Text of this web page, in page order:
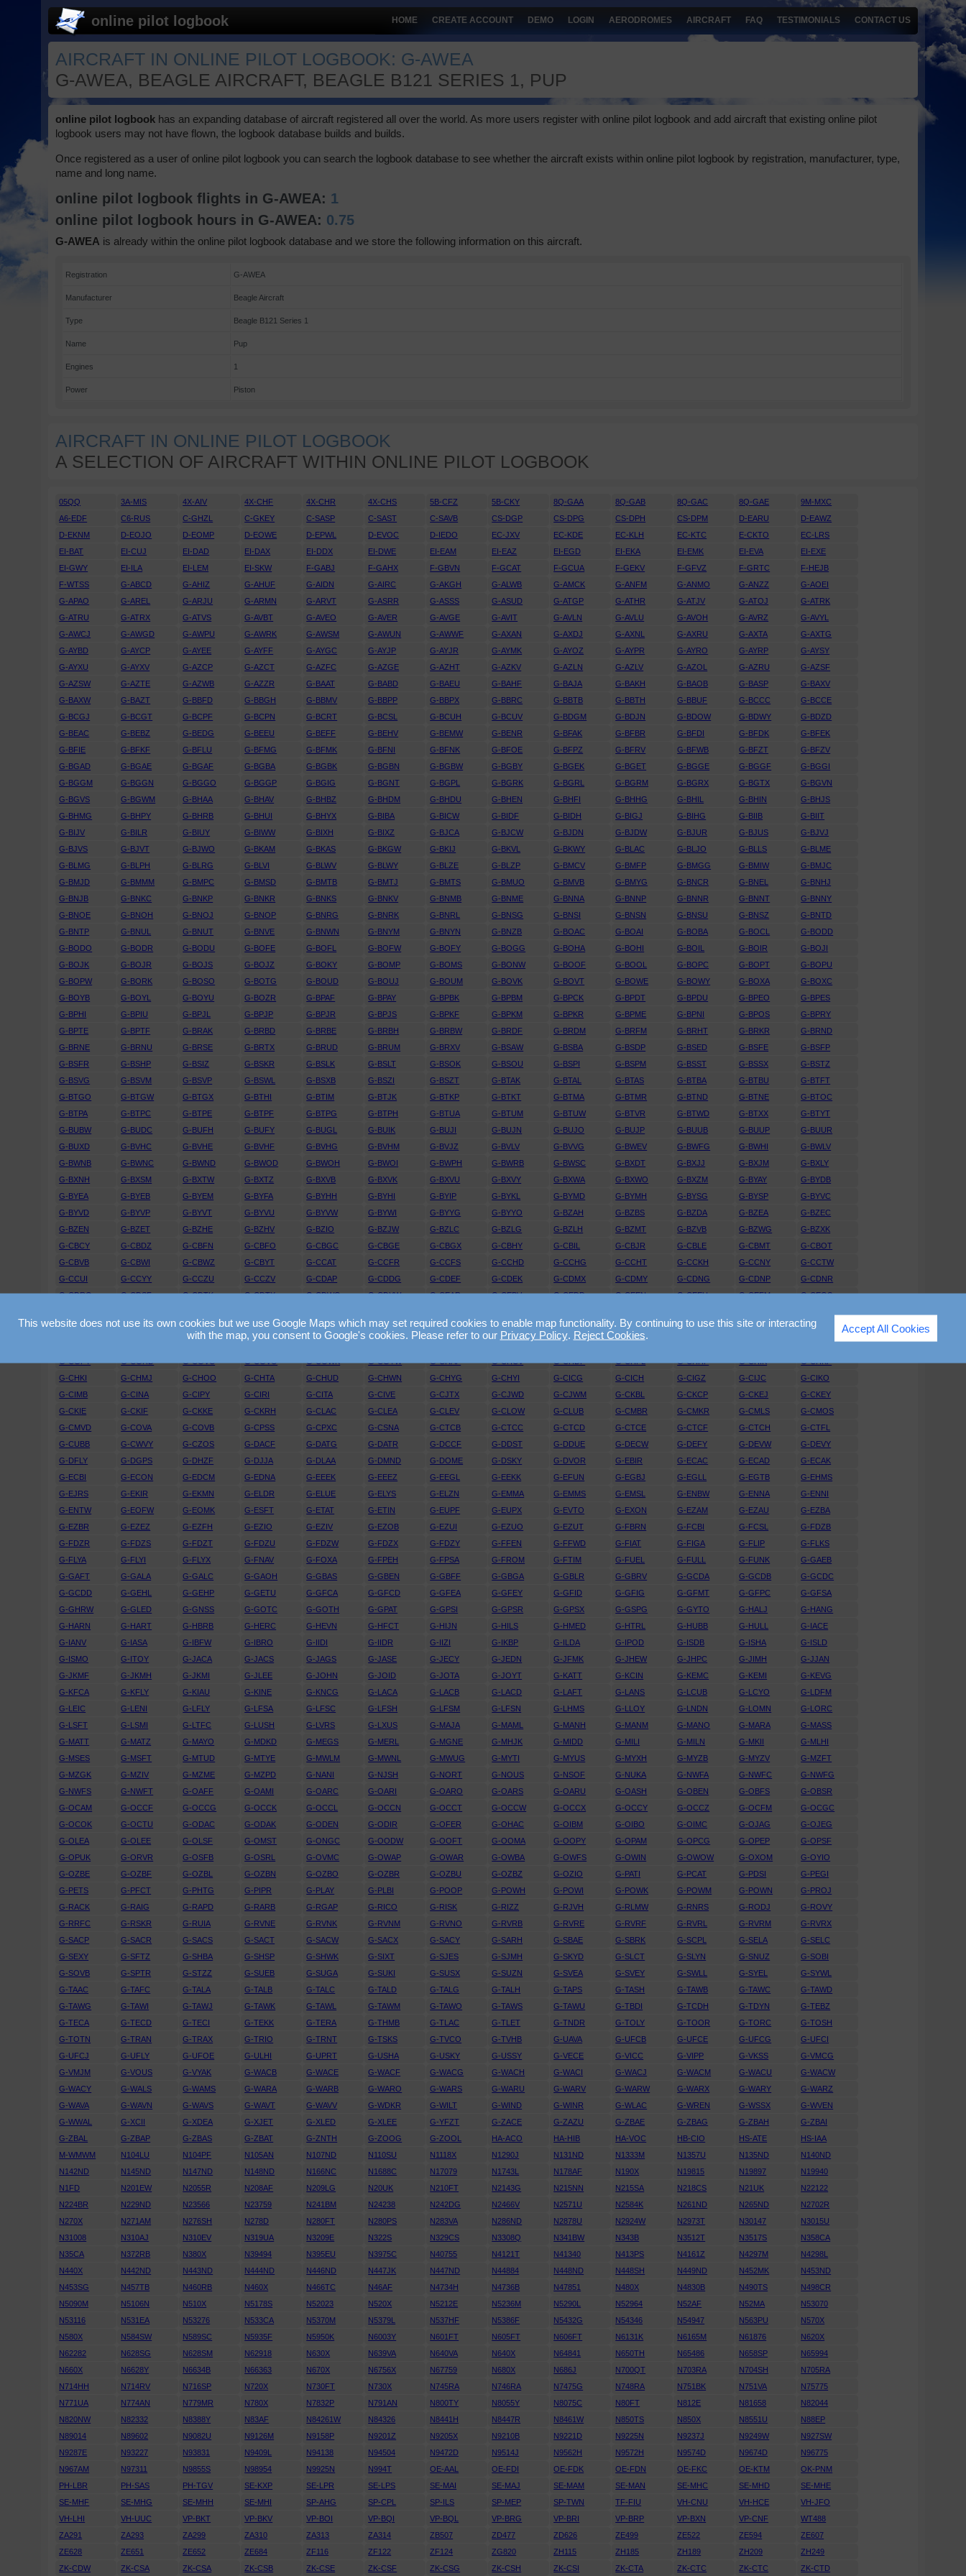
online pilot logbook HOME CREATE ACCOUNT DEMO LOGIN AERODROMES AIRCRAFT FAQ TESTIMONIALS CONTACT US
AIRCRAFT IN ONLINE PILOT LOGBOOK: G-AWEA
G-AWEA, BEAGLE AIRCRAFT, BEAGLE B121 SERIES 1, PUP
online pilot logbook has an expanding database of aircraft registered all over the world. As more users register with online pilot logbook and add aircraft that existing online pilot
logbook users may not have flown, the logbook database builds and builds.
Once registered as a user of online pilot logbook you can search the logbook database to see whether the aircraft exists within online pilot logbook by registration, manufacturer, type,
name and long name.
online pilot logbook flights in G-AWEA: 1
online pilot logbook hours in G-AWEA: 0.75
G-AWEA is already within the online pilot logbook database and we store the following information on this aircraft.
Registration G-AWEA
Manufacturer Beagle Aircraft
Type Beagle B121 Series 1
Name Pup
Engines 1
Power Piston
AIRCRAFT IN ONLINE PILOT LOGBOOK
A SELECTION OF AIRCRAFT WITHIN ONLINE PILOT LOGBOOK
05QQ 3A-MIS 4X-AIV 4X-CHF 4X-CHR 4X-CHS 5B-CFZ 5B-CKY 8Q-GAA 8Q-GAB 8Q-GAC 8Q-GAE
9M-MXC
A6-EDF
C6-RUS C-GHZL C-GKEY C-SASP C-SAST C-SAVB CS-DGP CS-DPG CS-DPH CS-DPM D-EARU
D-EAWZ
D-EKNM
D-EOJO D-EOMP D-EOWE D-EPWL D-EVOC D-IEDO EC-JXV EC-KDE EC-KLH EC-KTC E-CKTO
EC-LRS
EI-BAT
EI-CUJ EI-DAD EI-DAX EI-DDX EI-DWE EI-EAM EI-EAZ EI-EGD EI-EKA EI-EMK EI-EVA
EI-EXE
EI-GWY
EI-ILA EI-LEM EI-SKW F-GABJ F-GAHX F-GBVN F-GCAT F-GCUA F-GEKV F-GFVZ F-GRTC
F-HEJB
F-WTSS
G-ABCD G-AHIZ G-AHUF G-AIDN G-AIRC G-AKGH G-ALWB G-AMCK G-ANFM G-ANMO G-ANZZ
G-AOEI
G-APAO
G-AREL G-ARJU G-ARMN G-ARVT G-ASRR G-ASSS G-ASUD G-ATGP G-ATHR G-ATJV G-ATOJ
G-ATRK
G-ATRU
G-ATRX G-ATVS G-AVBT G-AVEO G-AVER G-AVGE G-AVIT G-AVLN G-AVLU G-AVOH G-AVRZ
G-AVYL
G-AWCJ
G-AWGD G-AWPU G-AWRK G-AWSM G-AWUN G-AWWF G-AXAN G-AXDJ G-AXNL G-AXRU G-AXTA
G-AXTG
G-AYBD
G-AYCP G-AYEE G-AYFF G-AYGC G-AYJP G-AYJR G-AYMK G-AYOZ G-AYPR G-AYRO G-AYRP
G-AYSY
G-AYXU
G-AYXV G-AZCP G-AZCT G-AZFC G-AZGE G-AZHT G-AZKV G-AZLN G-AZLV G-AZOL G-AZRU
G-AZSF
G-AZSW
G-AZTE G-AZWB G-AZZR G-BAAT G-BABD G-BAEU G-BAHF G-BAJA G-BAKH G-BAOB G-BASP
G-BAXV
G-BAXW
G-BAZT G-BBFD G-BBGH G-BBMV G-BBPP G-BBPX G-BBRC G-BBTB G-BBTH G-BBUF G-BCCC
G-BCCE
G-BCGJ
G-BCGT G-BCPF G-BCPN G-BCRT G-BCSL G-BCUH G-BCUV G-BDGM G-BDJN G-BDOW G-BDWY
G-BDZD
G-BEAC
G-BEBZ G-BEDG G-BEEU G-BEFF G-BEHV G-BEMW G-BENR G-BFAK G-BFBR G-BFDI G-BFDK
G-BFEK
G-BFIE
G-BFKF G-BFLU G-BFMG G-BFMK G-BFNI G-BFNK G-BFOE G-BFPZ G-BFRV G-BFWB G-BFZT
G-BFZV
G-BGAD
G-BGAE G-BGAF G-BGBA G-BGBK G-BGBN G-BGBW G-BGBY G-BGEK G-BGET G-BGGE G-BGGF
G-BGGI
G-BGGM
G-BGGN G-BGGO G-BGGP G-BGIG G-BGNT G-BGPL G-BGRK G-BGRL G-BGRM G-BGRX G-BGTX
G-BGVN
G-BGVS
G-BGWM G-BHAA G-BHAV G-BHBZ G-BHDM G-BHDU G-BHEN G-BHFI G-BHHG G-BHIL G-BHIN
G-BHJS
G-BHMG
G-BHPY G-BHRB G-BHUI G-BHYX G-BIBA G-BICW G-BIDF G-BIDH G-BIGJ G-BIHG G-BIIB
G-BIIT
G-BIJV
G-BILR G-BIUY G-BIWW G-BIXH G-BIXZ G-BJCA G-BJCW G-BJDN G-BJDW G-BJUR G-BJUS
G-BJVJ
G-BJVS
G-BJVT G-BJWO G-BKAM G-BKAS G-BKGW G-BKIJ G-BKVL G-BKWY G-BLAC G-BLJO G-BLLS
G-BLME
G-BLMG
G-BLPH G-BLRG G-BLVI G-BLWV G-BLWY G-BLZE G-BLZP G-BMCV G-BMFP G-BMGG G-BMIW
G-BMJC
G-BMJD
G-BMMM G-BMPC G-BMSD G-BMTB G-BMTJ G-BMTS G-BMUO G-BMVB G-BMYG G-BNCR G-BNEL
G-BNHJ
G-BNJB
G-BNKC G-BNKP G-BNKR G-BNKS G-BNKV G-BNMB G-BNME G-BNNA G-BNNP G-BNNR G-BNNT
G-BNNY
G-BNOE
G-BNOH G-BNOJ G-BNOP G-BNRG G-BNRK G-BNRL G-BNSG G-BNSI G-BNSN G-BNSU G-BNSZ
G-BNTD
G-BNTP
G-BNUL G-BNUT G-BNVE G-BNWN G-BNYM G-BNYN G-BNZB G-BOAC G-BOAI G-BOBA G-BOCL
G-BODD
G-BODO
G-BODR G-BODU G-BOFE G-BOFL G-BOFW G-BOFY G-BOGG G-BOHA G-BOHI G-BOIL G-BOIR
G-BOJI
G-BOJK
G-BOJR G-BOJS G-BOJZ G-BOKY G-BOMP G-BOMS G-BONW G-BOOF G-BOOL G-BOPC G-BOPT
G-BOPU
G-BOPW
G-BORK G-BOSO G-BOTG G-BOUD G-BOUJ G-BOUM G-BOVK G-BOVT G-BOWE G-BOWY G-BOXA
G-BOXC
G-BOYB
G-BOYL G-BOYU G-BOZR G-BPAF G-BPAY G-BPBK G-BPBM G-BPCK G-BPDT G-BPDU G-BPEO
G-BPES
G-BPHI
G-BPIU G-BPJL G-BPJP G-BPJR G-BPJS G-BPKF G-BPKM G-BPKR G-BPME G-BPNI G-BPOS
G-BPRY
G-BPTE
G-BPTF G-BRAK G-BRBD G-BRBE G-BRBH G-BRBW G-BRDF G-BRDM G-BRFM G-BRHT G-BRKR
G-BRND
G-BRNE
G-BRNU G-BRSE G-BRTX G-BRUD G-BRUM G-BRXV G-BSAW G-BSBA G-BSDP G-BSED G-BSFE
G-BSFP
G-BSFR
G-BSHP G-BSIZ G-BSKR G-BSLK G-BSLT G-BSOK G-BSOU G-BSPI G-BSPM G-BSST G-BSSX
G-BSTZ
G-BSVG
G-BSVM G-BSVP G-BSWL G-BSXB G-BSZI G-BSZT G-BTAK G-BTAL G-BTAS G-BTBA G-BTBU
G-BTFT
G-BTGO
G-BTGW G-BTGX G-BTHI G-BTIM G-BTJK G-BTKP G-BTKT G-BTMA G-BTMR G-BTND G-BTNE
G-BTOC
G-BTPA
G-BTPC G-BTPE G-BTPF G-BTPG G-BTPH G-BTUA G-BTUM G-BTUW G-BTVR G-BTWD G-BTXX
G-BTYT
G-BUBW
G-BUDC G-BUFH G-BUFY G-BUGL G-BUIK G-BUJI G-BUJN G-BUJO G-BUJP G-BUUB G-BUUP
G-BUUR
G-BUXD
G-BVHC G-BVHE G-BVHF G-BVHG G-BVHM G-BVJZ G-BVLV G-BVVG G-BWEV G-BWFG G-BWHI
G-BWLV
G-BWNB
G-BWNC G-BWND G-BWOD G-BWOH G-BWOI G-BWPH G-BWRB G-BWSC G-BXDT G-BXJJ G-BXJM
G-BXLY
G-BXNH
G-BXSM G-BXTW G-BXTZ G-BXVB G-BXVK G-BXVU G-BXVY G-BXWA G-BXWO G-BXZM G-BYAY
G-BYDB
G-BYEA
G-BYEB G-BYEM G-BYFA G-BYHH G-BYHI G-BYIP G-BYKL G-BYMD G-BYMH G-BYSG G-BYSP
G-BYVC
G-BYVD
G-BYVP G-BYVT G-BYVU G-BYVW G-BYWI G-BYYG G-BYYO G-BZAH G-BZBS G-BZDA G-BZEA
G-BZEC
G-BZEN
G-BZET G-BZHE G-BZHV G-BZIO G-BZJW G-BZLC G-BZLG G-BZLH G-BZMT G-BZVB G-BZWG
G-BZXK
G-CBCY
G-CBDZ G-CBFN G-CBFO G-CBGC G-CBGE G-CBGX G-CBHY G-CBIL G-CBJR G-CBLE G-CBMT
G-CBOT
G-CBVB
G-CBWI G-CBWZ G-CBYT G-CCAT G-CCFR G-CCFS G-CCHD G-CCHG G-CCHT G-CCKH G-CCNY
G-CCTW
G-CCUI
G-CCYY G-CCZU G-CCZV G-CDAP G-CDDG G-CDEF G-CDEK G-CDMX G-CDMY G-CDNG G-CDNP
G-CDNR
G-CDRO
G-CDSF G-CDTK G-CDTX G-CDWG G-CDYW G-CEAR G-CEBV G-CEDD G-CEEN G-CEEU G-CEFM
G-CEGS
G-CEXO
G-CEXR G-CEYG G-CEYY G-CEZI G-CEZL G-CEZM G-CEZO G-CEZP G-CEZR G-CFAX G-CFBV
G-CFGM
G-CGPY
G-CGRD G-CGVC G-CGVO G-CGWK G-CGYW G-CHAP G-CHCV G-CHDP G-CHFL G-CHHF G-CHIK
G-CHKF
G-CHKI
G-CHMJ G-CHOO G-CHTA G-CHUD G-CHWN G-CHYG G-CHYI G-CICG G-CICH G-CIGZ G-CIJC
G-CIKO
G-CIMB
G-CINA G-CIPY G-CIRI G-CITA G-CIVE G-CJTX G-CJWD G-CJWM G-CKBL G-CKCP G-CKEJ
G-CKEY
G-CKIE
G-CKIF G-CKKE G-CKRH G-CLAC G-CLEA G-CLEV G-CLOW G-CLUB G-CMBR G-CMKR G-CMLS
G-CMOS
G-CMVD
G-COVA G-COVB G-CPSS G-CPXC G-CSNA G-CTCB G-CTCC G-CTCD G-CTCE G-CTCF G-CTCH
G-CTFL
G-CUBB
G-CWVY G-CZOS G-DACF G-DATG G-DATR G-DCCF G-DDST G-DDUE G-DECW G-DEFY G-DEVW
G-DEVY
G-DFLY
G-DGPS G-DHZF G-DJJA G-DLAA G-DMND G-DOME G-DSKY G-DVOR G-EBIR G-ECAC G-ECAD
G-ECAK
G-ECBI
G-ECON G-EDCM G-EDNA G-EEEK G-EEEZ G-EEGL G-EEKK G-EFUN G-EGBJ G-EGLL G-EGTB
G-EHMS
G-EJRS
G-EKIR G-EKMN G-ELDR G-ELUE G-ELYS G-ELZN G-EMMA G-EMMS G-EMSL G-ENBW G-ENNA
G-ENNI
G-ENTW
G-EOFW G-EOMK G-ESFT G-ETAT G-ETIN G-EUPF G-EUPX G-EVTO G-EXON G-EZAM G-EZAU
G-EZBA
G-EZBR
G-EZEZ G-EZFH G-EZIO G-EZIV G-EZOB G-EZUI G-EZUO G-EZUT G-FBRN G-FCBI G-FCSL
G-FDZB
G-FDZR
G-FDZS G-FDZT G-FDZU G-FDZW G-FDZX G-FDZY G-FFEN G-FFWD G-FIAT G-FIGA G-FLIP
G-FLKS
G-FLYA
G-FLYI G-FLYX G-FNAV G-FOXA G-FPEH G-FPSA G-FROM G-FTIM G-FUEL G-FULL G-FUNK
G-GAEB
G-GAFT
G-GALA G-GALC G-GAOH G-GBAS G-GBEN G-GBFF G-GBGA G-GBLR G-GBRV G-GCDA G-GCDB
G-GCDC
G-GCDD
G-GEHL G-GEHP G-GETU G-GFCA G-GFCD G-GFEA G-GFEY G-GFID G-GFIG G-GFMT G-GFPC
G-GFSA
G-GHRW
G-GLED G-GNSS G-GOTC G-GOTH G-GPAT G-GPSI G-GPSR G-GPSX G-GSPG G-GYTO G-HALJ
G-HANG
G-HARN
G-HART G-HBRB G-HERC G-HEVN G-HFCT G-HIJN G-HILS G-HMED G-HTRL G-HUBB G-HULL
G-IACE
G-IANV
G-IASA G-IBFW G-IBRO G-IIDI G-IIDR G-IIZI G-IKBP G-ILDA G-IPOD G-ISDB G-ISHA
G-ISLD
G-ISMO
G-ITOY G-JACA G-JACS G-JAGS G-JASE G-JECY G-JEDN G-JFMK G-JHEW G-JHPC G-JIMH
G-JJAN
G-JKMF
G-JKMH G-JKMI G-JLEE G-JOHN G-JOID G-JOTA G-JOYT G-KATT G-KCIN G-KEMC G-KEMI
G-KEVG
G-KFCA
G-KFLY G-KIAU G-KINE G-KNCG G-LACA G-LACB G-LACD G-LAFT G-LANS G-LCUB G-LCYO
G-LDFM
G-LEIC
G-LENI G-LFLY G-LFSA G-LFSC G-LFSH G-LFSM G-LFSN G-LHMS G-LLOY G-LNDN G-LOMN
G-LORC
G-LSFT
G-LSMI G-LTFC G-LUSH G-LVRS G-LXUS G-MAJA G-MAML G-MANH G-MANM G-MANO G-MARA
G-MASS
G-MATT
G-MATZ G-MAYO G-MDKD G-MEGS G-MERL G-MGNE G-MHJK G-MIDD G-MILI G-MILN G-MKII
G-MLHI
G-MSES
G-MSFT G-MTUD G-MTYE G-MWLM G-MWNL G-MWUG G-MYTI G-MYUS G-MYXH G-MYZB G-MYZV
G-MZFT
G-MZGK
G-MZIV G-MZME G-MZPD G-NANI G-NJSH G-NORT G-NOUS G-NSOF G-NUKA G-NWFA G-NWFC
G-NWFG
G-NWFS
G-NWFT G-OAFF G-OAMI G-OARC G-OARI G-OARO G-OARS G-OARU G-OASH G-OBEN G-OBFS
G-OBSR
G-OCAM
G-OCCF G-OCCG G-OCCK G-OCCL G-OCCN G-OCCT G-OCCW G-OCCX G-OCCY G-OCCZ G-OCFM
G-OCGC
G-OCOK
G-OCTU G-ODAC G-ODAK G-ODEN G-ODIR G-OFER G-OHAC G-OIBM G-OIBO G-OIMC G-OJAG
G-OJEG
G-OLEA
G-OLEE G-OLSF G-OMST G-ONGC G-OODW G-OOFT G-OOMA G-OOPY G-OPAM G-OPCG G-OPEP
G-OPSF
G-OPUK
G-ORVR G-OSFB G-OSRL G-OVMC G-OWAP G-OWAR G-OWBA G-OWFS G-OWIN G-OWOW G-OXOM
G-OYIO
G-OZBE
G-OZBF G-OZBL G-OZBN G-OZBO G-OZBR G-OZBU G-OZBZ G-OZIO G-PATI G-PCAT G-PDSI
G-PEGI
G-PETS
G-PFCT G-PHTG G-PIPR G-PLAY G-PLBI G-POOP G-POWH G-POWI G-POWK G-POWM G-POWN
G-PROJ
G-RACK
G-RAIG G-RAPD G-RARB G-RGAP G-RICO G-RISK G-RIZZ G-RJVH G-RLMW G-RNRS G-RODJ
G-ROVY
G-RRFC
G-RSKR G-RUIA G-RVNE G-RVNK G-RVNM G-RVNO G-RVRB G-RVRE G-RVRF G-RVRL G-RVRM
G-RVRX
G-SACP
G-SACR G-SACS G-SACT G-SACW G-SACX G-SACY G-SARH G-SBAE G-SBRK G-SCPL G-SELA
G-SELC
G-SEXY
G-SFTZ G-SHBA G-SHSP G-SHWK G-SIXT G-SJES G-SJMH G-SKYD G-SLCT G-SLYN G-SNUZ
G-SOBI
G-SOVB
G-SPTR G-STZZ G-SUEB G-SUGA G-SUKI G-SUSX G-SUZN G-SVEA G-SVEY G-SWLL G-SYEL
G-SYWL
G-TAAC
G-TAFC G-TALA G-TALB G-TALC G-TALD G-TALG G-TALH G-TAPS G-TASH G-TAWB G-TAWC
G-TAWD
G-TAWG
G-TAWI G-TAWJ G-TAWK G-TAWL G-TAWM G-TAWO G-TAWS G-TAWU G-TBDI G-TCDH G-TDYN
G-TEBZ
G-TECA
G-TECD G-TECI G-TEKK G-TERA G-THMB G-TLAC G-TLET G-TNDR G-TOLY G-TOOR G-TORC
G-TOSH
G-TOTN
G-TRAN G-TRAX G-TRIO G-TRNT G-TSKS G-TVCO G-TVHB G-UAVA G-UFCB G-UFCE G-UFCG
G-UFCI
G-UFCJ
G-UFLY G-UFOE G-ULHI G-UPRT G-USHA G-USKY G-USSY G-VECE G-VICC G-VIPP G-VKSS
G-VMCG
G-VMJM
G-VOUS G-VYAK G-WACB G-WACE G-WACF G-WACG G-WACH G-WACI G-WACJ G-WACM G-WACU
G-WACW
G-WACY
G-WALS G-WAMS G-WARA G-WARB G-WARO G-WARS G-WARU G-WARV G-WARW G-WARX G-WARY
G-WARZ
G-WAVA
G-WAVN G-WAVS G-WAVT G-WAVV G-WDKR G-WILT G-WIND G-WINR G-WLAC G-WREN G-WSSX
G-WVEN
G-WWAL
G-XCII G-XDEA G-XJET G-XLED G-XLEE G-YFZT G-ZACE G-ZAZU G-ZBAE G-ZBAG G-ZBAH
G-ZBAI
G-ZBAL
G-ZBAP G-ZBAS G-ZBAT G-ZNTH G-ZOOG G-ZOOL HA-ACO HA-HIB HA-VOC HB-CIO HS-ATE
HS-IAA
M-WMWM
N104LU N104PF N105AN N107ND N110SU N1118X N1290J N131ND N1333M N1357U N135ND
N140ND
N142ND
N145ND N147ND N148ND N166NC N1688C N17079 N1743L N178AF N190X N19815 N19897
N19940
N1FD
N201EW N2055R N208AF N209LG N20UK N210FT N2143G N215NN N215SA N218CS N21UK
N22122
N224BR
N229ND N23566 N23759 N241BM N24238 N242DG N2466V N2571U N2584K N261ND N265ND
N2702R
N270X
N271AM N276SH N278D N280FT N280PS N283VA N286ND N2878U N2924W N2973T N30147
N3015U
N31008
N310AJ N310EV N319UA N3209E N322S N329CS N3308Q N341BW N343B N3512T N3517S
N358CA
N35CA
N372RB N380X N39494 N395EU N3975C N40755 N4121T N41340 N413PS N4161Z N4297M
N4298L
N440X
N442ND N443ND N444ND N446ND N447JK N447ND N44884 N448ND N448SH N449ND N452MK
N453ND
N453SG
N457TB N460RB N460X N466TC N46AF N4734H N4736B N47851 N480X N4830B N490TS
N498CR
N5090M
N5106N N510X N5178S N52023 N520X N5212E N5236M N5290L N52964 N52AF N52MA
N53070
N53116
N531EA N53276 N533CA N5370M N5379L N537HF N5386F N5432G N54346 N54947 N563PU
N570X
N580X
N584SW N589SC N5935F N5950K N6003Y N601FT N605FT N606FT N6131K N6165M N61876
N620X
N62282
N628SG N628SM N62918 N630X N639VA N640VA N640X N64841 N650TH N65486 N658SP
N65994
N660X
N6628Y N6634B N66363 N670X N6756X N67759 N680X N686J N700QT N703RA N704SH
N705RA
N714HH
N714RV N716SP N720X N730FT N730X N745RA N746RA N7475G N748RA N751BK N751VA
N75775
N771UA
N774AN N779MR N780X N7832P N791AN N800TY N8055Y N8075C N80FT N812E N81658
N82044
N820NW
N82332 N8388Y N83AF N84261W N84326 N8441H N8447R N8461W N850TS N850X N8551U
N88EP
N89014
N89602 N9082U N9126M N9158P N9201Z N9205X N9210B N9221D N9225N N9237J N9249W
N927SW
N9287E
N93227 N93831 N9409L N94138 N94504 N9472D N9514J N9562H N9572H N9574D N9674D
N96775
N967AM
N97311 N9855S N98954 N9925N N994T OE-AAL OE-FDI OE-FDK OE-FDN OE-FKC OE-KTM
OK-PNM
PH-LBR
PH-SAS PH-TGV SE-KXP SE-LPR SE-LPS SE-MAI SE-MAJ SE-MAM SE-MAN SE-MHC SE-MHD
SE-MHE
SE-MHF
SE-MHG SE-MHH SE-MHI SP-AHG SP-CPL SP-ILS SP-MEP SP-TWN TF-FIU VH-CNU VH-HCE
VH-JFO
VH-LHI
VH-UUC VP-BKT VP-BKV VP-BOI VP-BQI VP-BQL VP-BRG VP-BRI VP-BRP VP-BXN VP-CNF
WT488
ZA291
ZA293 ZA299 ZA310 ZA313 ZA314 ZB507 ZD477 ZD626 ZE499 ZE522 ZE594
ZE607
ZE628
ZE651 ZE652 ZE684 ZF116 ZF122 ZF124 ZG820 ZH115 ZH185 ZH189 ZH209
ZH249
ZK-CDW
ZK-CSA ZK-CSA ZK-CSB ZK-CSE ZK-CSF ZK-CSG ZK-CSH ZK-CSI ZK-CTA ZK-CTC ZK-CTC ZK-CTD
This website does not use its own cookies but we use Google Maps which may set required cookies to enable map functionality. By continuing to use this site or interacting
with the map, you consent to Google's cookies. Please refer to our Privacy Policy. Reject Cookies Accept All Cookies